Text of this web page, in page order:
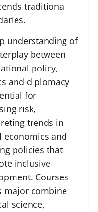
traditional
understanding of
between
policy,
and diplomacy
for
risk,
trends in
economics and
policies that
inclusive
Courses
major combine
science,